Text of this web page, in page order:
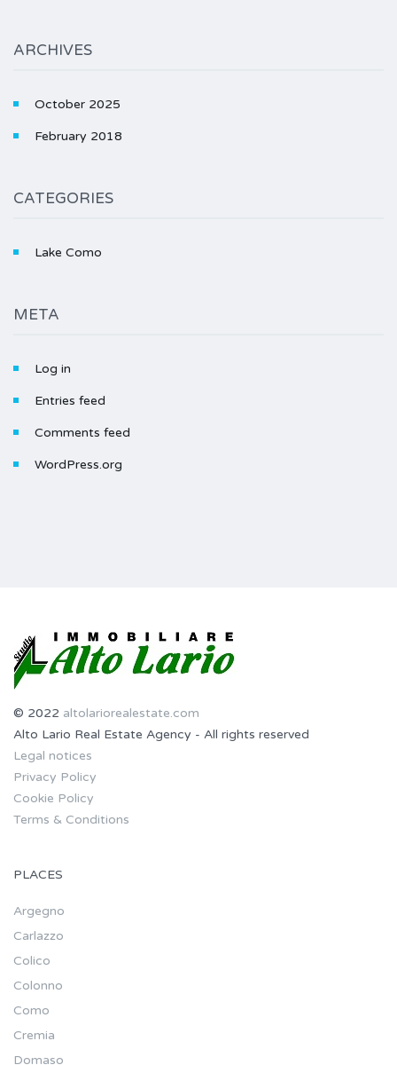
ARCHIVES
October 2025
February 2018
CATEGORIES
Lake Como
META
Log in
Entries feed
Comments feed
WordPress.org
© 2022 altolariorealestate.com
Alto Lario Real Estate Agency - All rights reserved
Legal notices
Privacy Policy
Cookie Policy
Terms & Conditions
PLACES
Argegno
Carlazzo
Colico
Colonno
Como
Cremia
Domaso